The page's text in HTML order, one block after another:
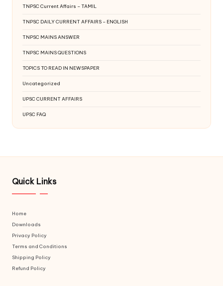
TNPSC Current Affairs – TAMIL
TNPSC DAILY CURRENT AFFAIRS – ENGLISH
TNPSC MAINS ANSWER
TNPSC MAINS QUESTIONS
TOPICS TO READ IN NEWSPAPER
Uncategorized
UPSC CURRENT AFFAIRS
UPSC FAQ
Quick Links
Home
Downloads
Privacy Policy
Terms and Conditions
Shipping Policy
Refund Policy